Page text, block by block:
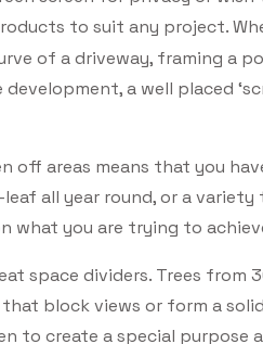
to suit any project.
of a driveway, framing a
a well placed
off areas means that you
all year round, or a variety
what you are trying to
space dividers. Trees
block views or form a
to create a special purpose